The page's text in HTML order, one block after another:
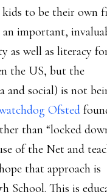
to be their own
an important,
as well as literacy
the US, but the
and social) is not
Ofsted
than “locked
of the Net and
that approach is
School. This is